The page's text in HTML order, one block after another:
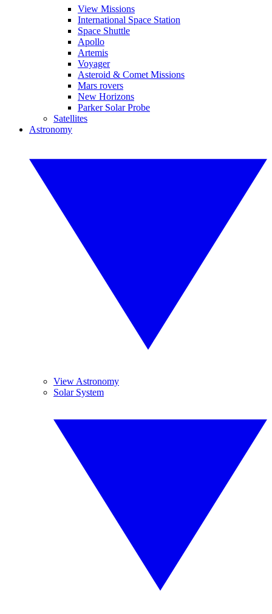
View Missions
International Space Station
Space Shuttle
Apollo
Artemis
Voyager
Asteroid & Comet Missions
Mars rovers
New Horizons
Parker Solar Probe
Satellites
Astronomy
View Astronomy
Solar System